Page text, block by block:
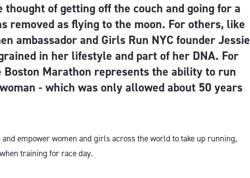
thought of getting off the couch and going for a
removed as flying to the moon. For others, like
ambassador and Girls Run NYC founder Jessie
in her lifestyle and part of her DNA. For
Boston Marathon represents the ability to run
- which was only allowed about 50 years
empower women and girls across the world to take up running,
training for race day.